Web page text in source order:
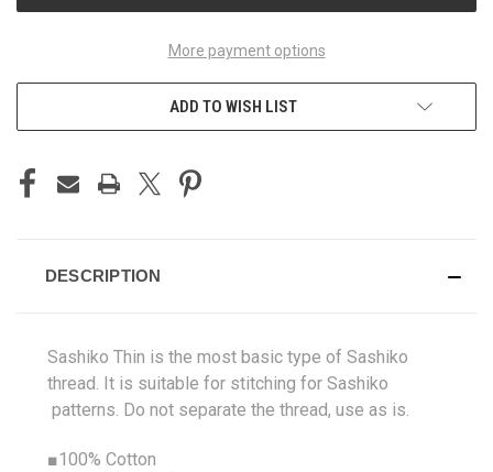
More payment options
ADD TO WISH LIST
DESCRIPTION
Sashiko Thin is the most basic type of Sashiko
thread. It is suitable for stitching for Sashiko
patterns. Do not separate the thread, use as is.
■100% Cotton